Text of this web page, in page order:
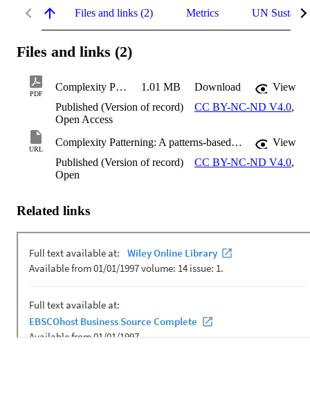
Files and links (2) Metrics UN
Files and links (2)
PDF
Complexity Patterning: A patterns-based design and strategy for transformational education 1.01 MB Download
View
Published (Version of record)
CC BY-NC-ND V4.0,
Open Access
URL
Complexity Patterning: A patterns-based design and strategy for transformational education
View
Published (Version of record)
CC BY-NC-ND V4.0,
Open
Related links